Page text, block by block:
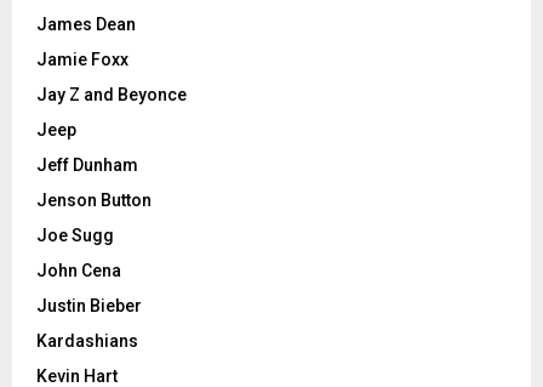
James Dean
Jamie Foxx
Jay Z and Beyonce
Jeep
Jeff Dunham
Jenson Button
Joe Sugg
John Cena
Justin Bieber
Kardashians
Kevin Hart